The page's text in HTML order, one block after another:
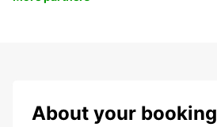
About your booking